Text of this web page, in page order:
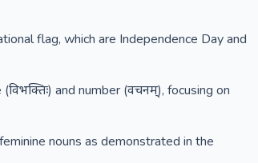
flag, which are Independence Day and
and number (वचनम्), focusing on
nouns as demonstrated in the